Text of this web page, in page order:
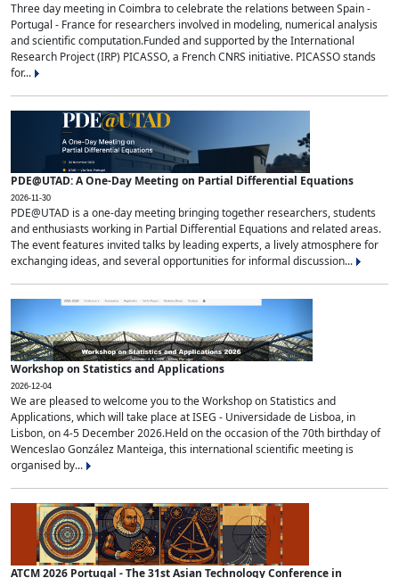
Three day meeting in Coimbra to celebrate the relations between Spain -
Portugal - France for researchers involved in modeling, numerical analysis
and scientific computation.Funded and supported by the International
Research Project (IRP) PICASSO, a French CNRS initiative. PICASSO stands
for...
PDE@UTAD: A One-Day Meeting on Partial Differential Equations
2026-11-30
PDE@UTAD is a one-day meeting bringing together researchers, students
and enthusiasts working in Partial Differential Equations and related areas.
The event features invited talks by leading experts, a lively atmosphere for
exchanging ideas, and several opportunities for informal discussion...
Workshop on Statistics and Applications
2026-12-04
We are pleased to welcome you to the Workshop on Statistics and
Applications, which will take place at ISEG - Universidade de Lisboa, in
Lisbon, on 4-5 December 2026.Held on the occasion of the 70th birthday of
Wenceslao González Manteiga, this international scientific meeting is
organised by...
ATCM 2026 Portugal - The 31st Asian Technology Conference in